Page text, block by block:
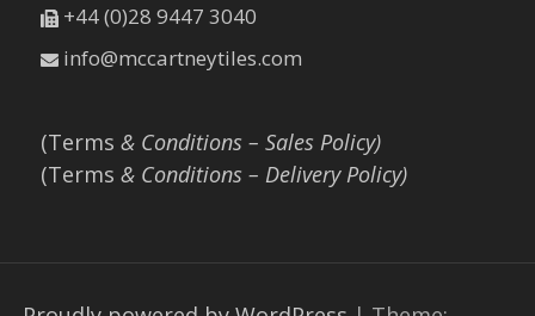
+44 (0)28 9447 3040
info@mccartneytiles.com
(Terms & Conditions – Sales Policy)
(Terms & Conditions – Delivery Policy)